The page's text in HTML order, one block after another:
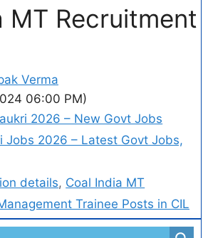
MT Recruitment
Verma
06:00 PM)
2026 – New Govt Jobs
Jobs 2026 – Latest Govt Jobs,
details, Coal India MT
Trainee Posts in CIL